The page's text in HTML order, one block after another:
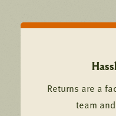
Returns are a
team